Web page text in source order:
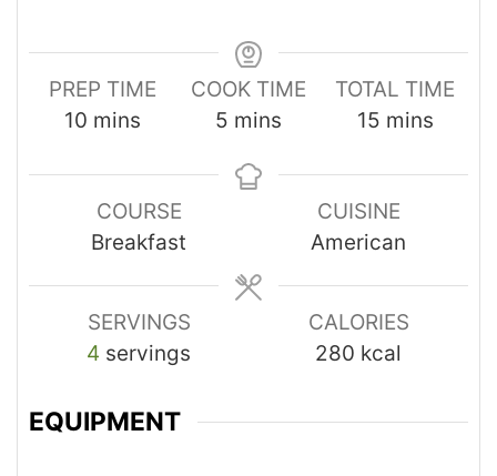
PREP TIME
10 mins
COOK TIME
5 mins
TOTAL TIME
15 mins
COURSE
Breakfast
CUISINE
American
SERVINGS
4 servings
CALORIES
280 kcal
EQUIPMENT